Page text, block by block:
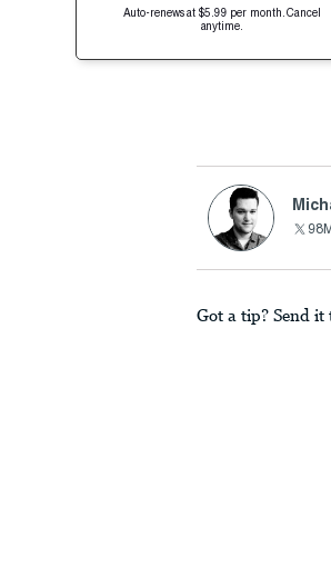
Auto-renews at $5.99 per month. Cancel
anytime.
Got a tip? Send it